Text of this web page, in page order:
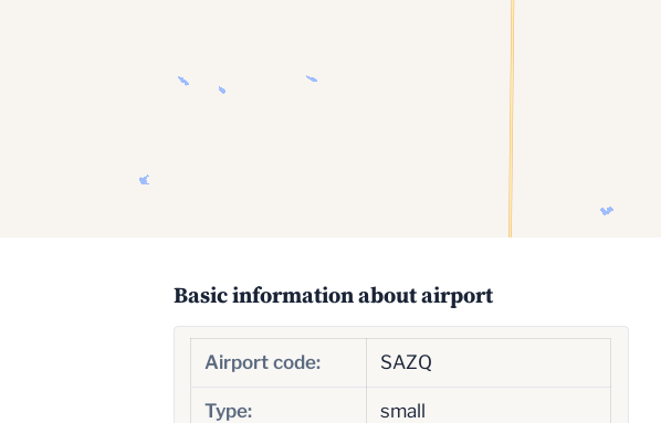
Basic information about airport
Airport code: SAZQ
Type: small